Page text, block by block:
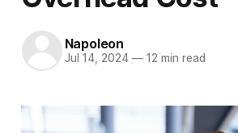
Napoleon
Jul 14, 2024 —12 min read